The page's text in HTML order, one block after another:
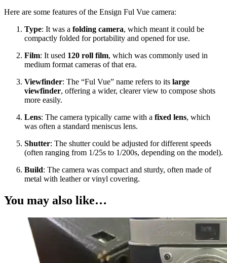
Here are some features of the Ensign Ful Vue camera:
Type: It was a folding camera, which meant it could be
compactly folded for portability and opened for use.
Film: It used 120 roll film, which was commonly used in
medium format cameras of that era.
Viewfinder: The “Ful Vue” name refers to its large
viewfinder, offering a wider, clearer view to compose shots
more easily.
Lens: The camera typically came with a fixed lens, which
was often a standard meniscus lens.
Shutter: The shutter could be adjusted for different speeds
(often ranging from 1/25s to 1/200s, depending on the model).
Build: The camera was compact and sturdy, often made of
metal with leather or vinyl covering.
You may also like…